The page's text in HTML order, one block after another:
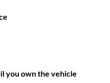
you own the vehicle